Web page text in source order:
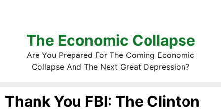
The Economic Collapse
Are You Prepared For The Coming Economic
Collapse And The Next Great Depression?
Thank You FBI: The Clinton